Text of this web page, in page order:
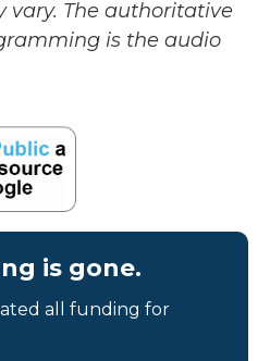
The authoritative
is the audio
is gone.
all funding for